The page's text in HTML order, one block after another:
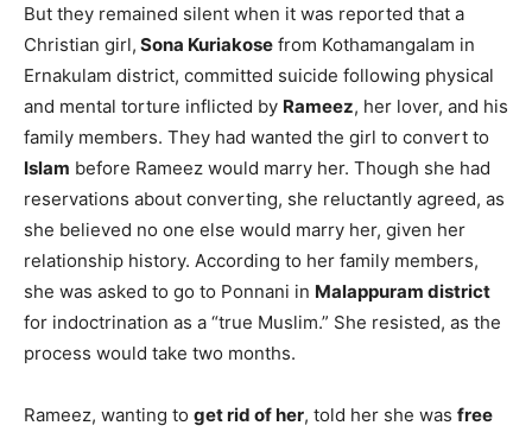
But they remained silent when it was reported that a
Christian girl, Sona Kuriakose from Kothamangalam in
Ernakulam district, committed suicide following physical
and mental torture inflicted by Rameez, her lover, and his
family members. They had wanted the girl to convert to
Islam before Rameez would marry her. Though she had
reservations about converting, she reluctantly agreed, as
she believed no one else would marry her, given her
relationship history. According to her family members,
she was asked to go to Ponnani in Malappuram district
for indoctrination as a “true Muslim.” She resisted, as the
process would take two months.
Rameez, wanting to get rid of her, told her she was free